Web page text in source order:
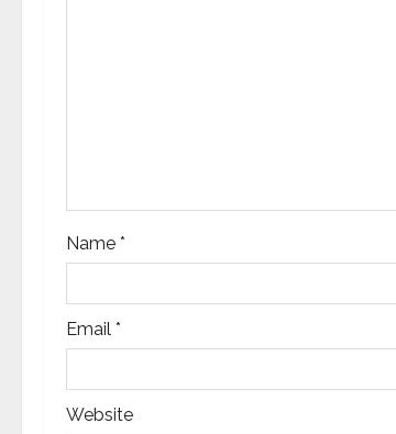
n
Name *
Email *
Website